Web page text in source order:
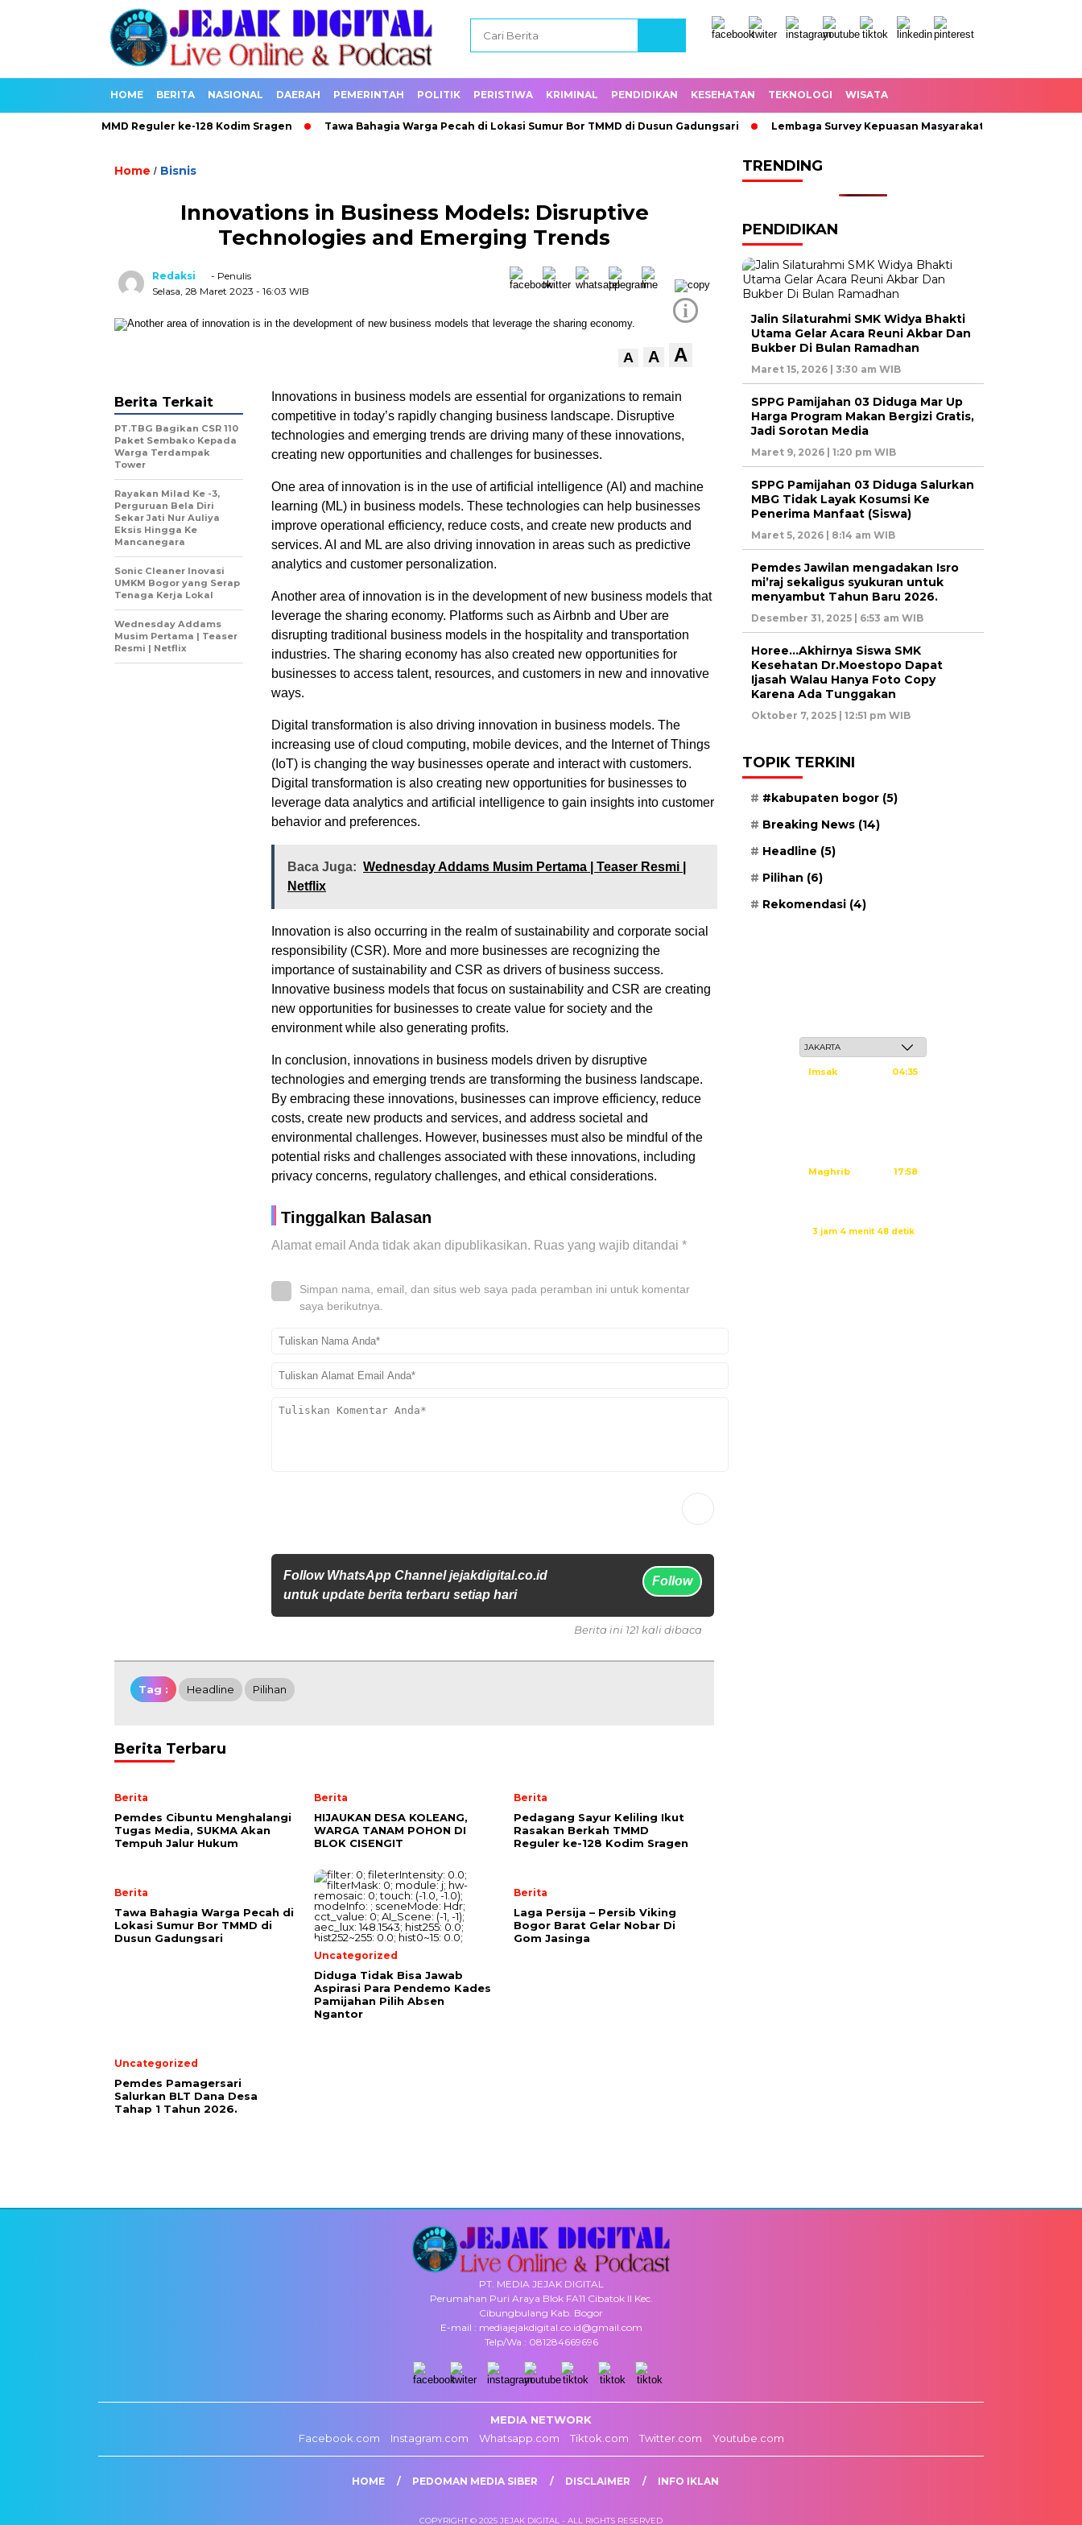
HOME BERITA NASIONAL DAERAH PEMERINTAH POLITIK PERISTIWA KRIMINAL PENDIDIKAN KESEHATAN TEKNOLOGI WISATA
Berkah TMMD Reguler ke-128 Kodim Sragen Tawa Bahagia Warga Pecah di Lokasi Sumur Bor TMMD di Dusun Gadungsari Lembaga Survey Kepuasan Masyarakat Angkat Suara Jalan
Home / Bisnis
Innovations in Business Models: Disruptive
Technologies and Emerging Trends
Redaksi
- Penulis
Selasa, 28 Maret 2023 - 16:03 WIB
i
A A A
Innovations in business models are essential for organizations to remain
competitive in today’s rapidly changing business landscape. Disruptive
technologies and emerging trends are driving many of these innovations,
creating new opportunities and challenges for businesses.
One area of innovation is in the use of artificial intelligence (AI) and machine
learning (ML) in business models. These technologies can help businesses
improve operational efficiency, reduce costs, and create new products and
services. AI and ML are also driving innovation in areas such as predictive
analytics and customer personalization.
Another area of innovation is in the development of new business models that
leverage the sharing economy. Platforms such as Airbnb and Uber are
disrupting traditional business models in the hospitality and transportation
industries. The sharing economy has also created new opportunities for
businesses to access talent, resources, and customers in new and innovative
ways.
Digital transformation is also driving innovation in business models. The
increasing use of cloud computing, mobile devices, and the Internet of Things
(IoT) is changing the way businesses operate and interact with customers.
Digital transformation is also creating new opportunities for businesses to
leverage data analytics and artificial intelligence to gain insights into customer
behavior and preferences.
Baca Juga: Wednesday Addams Musim Pertama | Teaser Resmi |
Netflix
Innovation is also occurring in the realm of sustainability and corporate social
responsibility (CSR). More and more businesses are recognizing the
importance of sustainability and CSR as drivers of business success.
Innovative business models that focus on sustainability and CSR are creating
new opportunities for businesses to create value for society and the
environment while also generating profits.
In conclusion, innovations in business models driven by disruptive
technologies and emerging trends are transforming the business landscape.
By embracing these innovations, businesses can improve efficiency, reduce
costs, create new products and services, and address societal and
environmental challenges. However, businesses must also be mindful of the
potential risks and challenges associated with these innovations, including
privacy concerns, regulatory challenges, and ethical considerations.
Tinggalkan Balasan
Alamat email Anda tidak akan dipublikasikan. Ruas yang wajib ditandai *
Simpan nama, email, dan situs web saya pada peramban ini untuk komentar
saya berikutnya.
Follow WhatsApp Channel jejakdigital.co.id
untuk update berita terbaru setiap hari
Follow
Berita Terkait
PT.TBG Bagikan CSR 110
Paket Sembako Kepada
Warga Terdampak
Tower
Rayakan Milad Ke -3,
Perguruan Bela Diri
Sekar Jati Nur Auliya
Eksis Hingga Ke
Mancanegara
Sonic Cleaner Inovasi
UMKM Bogor yang Serap
Tenaga Kerja Lokal
Wednesday Addams
Musim Pertama | Teaser
Resmi | Netflix
Berita ini 121 kali dibaca
Tag : Headline Pilihan
Berita Terbaru
Berita
Pemdes Cibuntu Menghalangi
Tugas Media, SUKMA Akan
Tempuh Jalur Hukum
Berita
HIJAUKAN DESA KOLEANG,
WARGA TANAM POHON DI
BLOK CISENGIT
Berita
Pedagang Sayur Keliling Ikut
Rasakan Berkah TMMD
Reguler ke-128 Kodim Sragen
Berita
Tawa Bahagia Warga Pecah di
Lokasi Sumur Bor TMMD di
Dusun Gadungsari
Uncategorized
Diduga Tidak Bisa Jawab
Aspirasi Para Pendemo Kades
Pamijahan Pilih Absen
Ngantor
Berita
Laga Persija – Persib Viking
Bogor Barat Gelar Nobar Di
Gom Jasinga
Uncategorized
Pemdes Pamagersari
Salurkan BLT Dana Desa
Tahap 1 Tahun 2026.
TRENDING
PENDIDIKAN
Jalin Silaturahmi SMK Widya Bhakti
Utama Gelar Acara Reuni Akbar Dan
Bukber Di Bulan Ramadhan
Maret 15, 2026 | 3:30 am WIB
SPPG Pamijahan 03 Diduga Mar Up
Harga Program Makan Bergizi Gratis,
Jadi Sorotan Media
Maret 9, 2026 | 1:20 pm WIB
SPPG Pamijahan 03 Diduga Salurkan
MBG Tidak Layak Kosumsi Ke
Penerima Manfaat (Siswa)
Maret 5, 2026 | 8:14 am WIB
Pemdes Jawilan mengadakan Isro
mi’raj sekaligus syukuran untuk
menyambut Tahun Baru 2026.
Desember 31, 2025 | 6:53 am WIB
Horee…Akhirnya Siswa SMK
Kesehatan Dr.Moestopo Dapat
Ijasah Walau Hanya Foto Copy
Karena Ada Tunggakan
Oktober 7, 2025 | 12:51 pm WIB
TOPIK TERKINI
#kabupaten bogor (5)
Breaking News (14)
Headline (5)
Pilihan (6)
Rekomendasi (4)
Imsak 04:35
Maghrib 17:58
3 jam 4 menit 47 detik
PT. MEDIA JEJAK DIGITAL
Perumahan Puri Araya Blok FA11 Cibatok II Kec.
Cibungbulang Kab. Bogor
E-mail : mediajejakdigital.co.id@gmail.com
Telp/Wa : 081284669696
MEDIA NETWORK
Facebook.com
Instagram.com Whatsapp.com Tiktok.com Twitter.com Youtube.com
HOME PEDOMAN MEDIA SIBER DISCLAIMER INFO IKLAN
COPYRIGHT © 2025 JEJAK DIGITAL - ALL RIGHTS RESERVED